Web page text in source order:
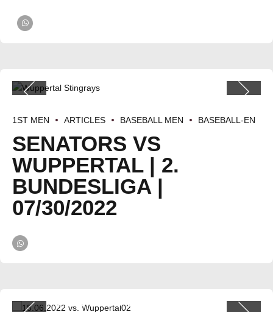
1ST MEN ARTICLES BASEBALL MEN BASEBALL-EN
SENATORS VS
WUPPERTAL | 2.
BUNDESLIGA |
07/30/2022